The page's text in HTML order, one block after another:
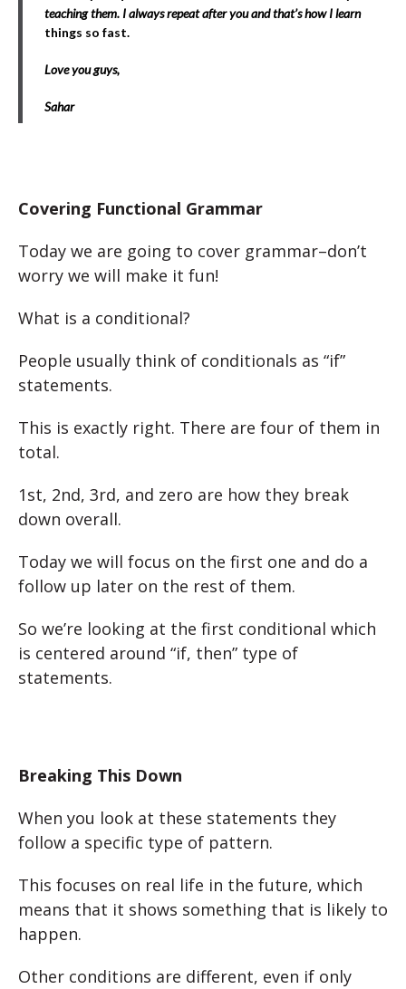
teaching them. I always repeat after you and that’s how I learn
things so fast.
Love you guys,
Sahar
Covering Functional Grammar
Today we are going to cover grammar–don’t
worry we will make it fun!
What is a conditional?
People usually think of conditionals as “if”
statements.
This is exactly right. There are four of them in
total.
1st, 2nd, 3rd, and zero are how they break
down overall.
Today we will focus on the first one and do a
follow up later on the rest of them.
So we’re looking at the first conditional which
is centered around “if, then” type of
statements.
Breaking This Down
When you look at these statements they
follow a specific type of pattern.
This focuses on real life in the future, which
means that it shows something that is likely to
happen.
Other conditions are different, even if only